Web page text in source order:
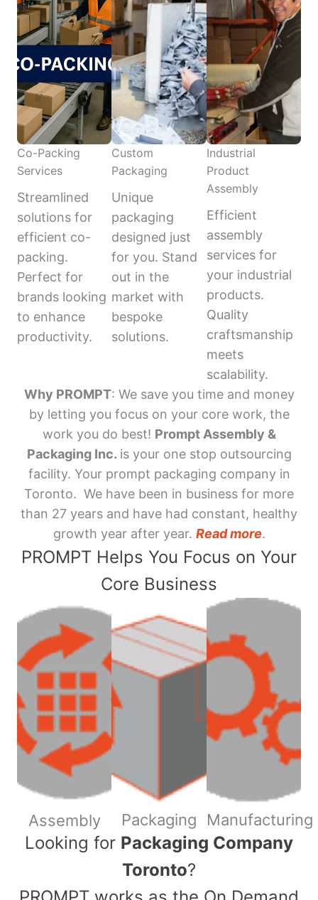
Co-Packing
Services
Streamlined
solutions for
efficient co-
packing.
Perfect for
brands looking
to enhance
productivity.
Custom
Packaging
Unique
packaging
designed just
for you. Stand
out in the
market with
bespoke
solutions.
Industrial
Product
Assembly
Efficient
assembly
services for
your industrial
products.
Quality
craftsmanship
meets
scalability.
Why PROMPT: We save you time and money
by letting you focus on your core work, the
work you do best! Prompt Assembly &
Packaging Inc. is your one stop outsourcing
facility. Your prompt packaging company in
Toronto. We have been in business for more
than 27 years and have had constant, healthy
growth year after year. Read more.
PROMPT Helps You Focus on Your
Core Business
Assembly Packaging Manufacturing
​Looking for Packaging Company
Toronto?